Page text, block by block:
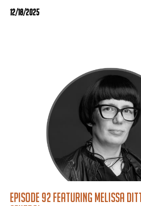
12/18/2025
Episode 92 featuring Melissa